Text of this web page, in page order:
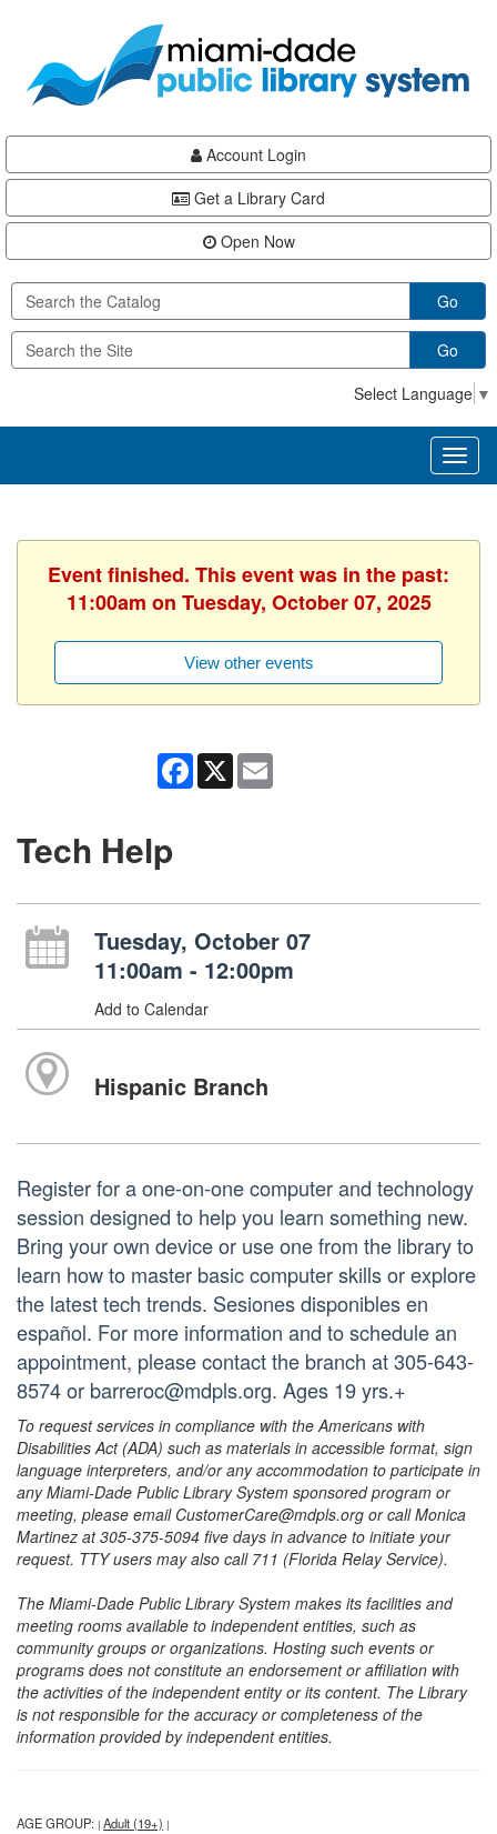
content
Account Login
Get a Library Card
Open Now
Go
Go
Select Language ▼
Event finished. This event was in the past:
11:00am on Tuesday, October 07, 2025
View other events
Facebook
X
Tech Help
Tuesday, October 07
11:00am - 12:00pm
Add to Calendar
Hispanic Branch
Register for a one-on-one computer and technology
session designed to help you learn something new.
Bring your own device or use one from the library to
learn how to master basic computer skills or explore
the latest tech trends. Sesiones disponibles en
español. For more information and to schedule an
appointment, please contact the branch at 305-643-
8574 or barreroc@mdpls.org. Ages 19 yrs.+
To request services in compliance with the Americans with
Disabilities Act (ADA) such as materials in accessible format, sign
language interpreters, and/or any accommodation to participate in
any Miami-Dade Public Library System sponsored program or
meeting, please email CustomerCare@mdpls.org or call Monica
Martinez at 305-375-5094 five days in advance to initiate your
request. TTY users may also call 711 (Florida Relay Service).
The Miami-Dade Public Library System makes its facilities and
meeting rooms available to independent entities, such as
community groups or organizations. Hosting such events or
programs does not constitute an endorsement or affiliation with
the activities of the independent entity or its content. The Library
is not responsible for the accuracy or completeness of the
information provided by independent entities.
AGE GROUP: | Adult (19+) |